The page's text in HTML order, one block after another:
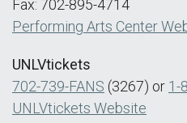
Fax: 702-895-4714
Performing Arts Center
UNLVtickets
702-739-FANS (3267) or 1-
UNLVtickets Website